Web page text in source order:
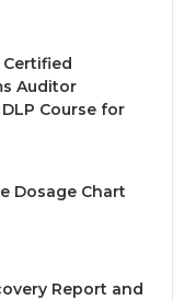
Certified
Auditor
Course for
Dosage Chart
Report and